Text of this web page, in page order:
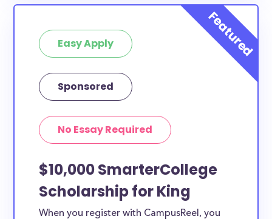
Easy Apply
Sponsored
No Essay Required
$10,000 SmarterCollege
Scholarship for King
When you register with CampusReel, you